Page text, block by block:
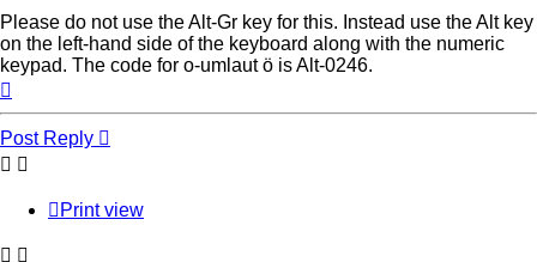
Please do not use the Alt-Gr key for this. Instead use the Alt key
on the left-hand side of the keyboard along with the numeric
keypad. The code for o-umlaut ö is Alt-0246.
Post Reply
Print view